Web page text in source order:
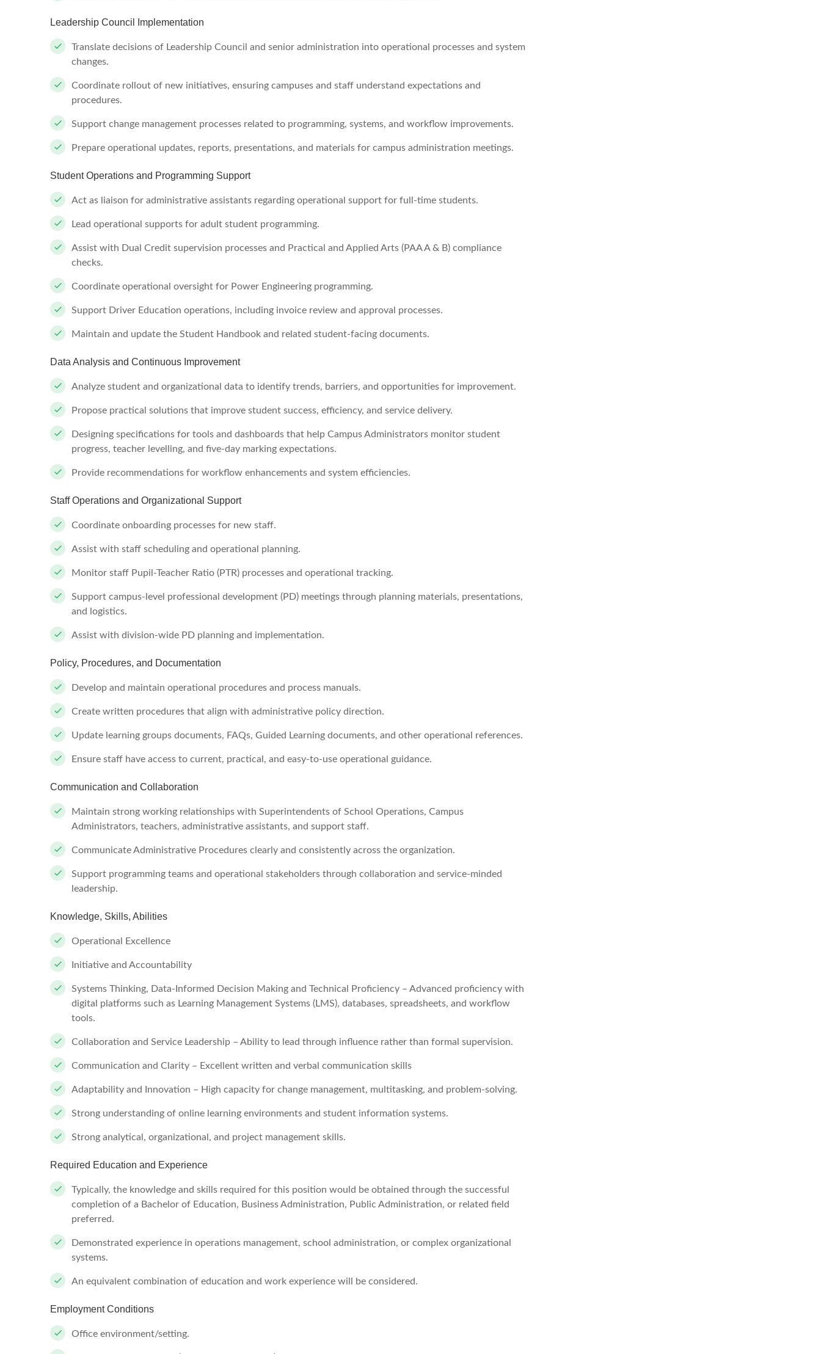
Leadership Council Implementation
Translate decisions of Leadership Council and senior administration into operational processes and system
changes.
Coordinate rollout of new initiatives, ensuring campuses and staff understand expectations and
procedures.
Support change management processes related to programming, systems, and workflow improvements.
Prepare operational updates, reports, presentations, and materials for campus administration meetings.
Student Operations and Programming Support
Act as liaison for administrative assistants regarding operational support for full-time students.
Lead operational supports for adult student programming.
Assist with Dual Credit supervision processes and Practical and Applied Arts (PAA A & B) compliance
checks.
Coordinate operational oversight for Power Engineering programming.
Support Driver Education operations, including invoice review and approval processes.
Maintain and update the Student Handbook and related student-facing documents.
Data Analysis and Continuous Improvement
Analyze student and organizational data to identify trends, barriers, and opportunities for improvement.
Propose practical solutions that improve student success, efficiency, and service delivery.
Designing specifications for tools and dashboards that help Campus Administrators monitor student
progress, teacher levelling, and five-day marking expectations.
Provide recommendations for workflow enhancements and system efficiencies.
Staff Operations and Organizational Support
Coordinate onboarding processes for new staff.
Assist with staff scheduling and operational planning.
Monitor staff Pupil-Teacher Ratio (PTR) processes and operational tracking.
Support campus-level professional development (PD) meetings through planning materials, presentations,
and logistics.
Assist with division-wide PD planning and implementation.
Policy, Procedures, and Documentation
Develop and maintain operational procedures and process manuals.
Create written procedures that align with administrative policy direction.
Update learning groups documents, FAQs, Guided Learning documents, and other operational references.
Ensure staff have access to current, practical, and easy-to-use operational guidance.
Communication and Collaboration
Maintain strong working relationships with Superintendents of School Operations, Campus
Administrators, teachers, administrative assistants, and support staff.
Communicate Administrative Procedures clearly and consistently across the organization.
Support programming teams and operational stakeholders through collaboration and service-minded
leadership.
Knowledge, Skills, Abilities
Operational Excellence
Initiative and Accountability
Systems Thinking, Data-Informed Decision Making and Technical Proficiency – Advanced proficiency with
digital platforms such as Learning Management Systems (LMS), databases, spreadsheets, and workflow
tools.
Collaboration and Service Leadership – Ability to lead through influence rather than formal supervision.
Communication and Clarity – Excellent written and verbal communication skills
Adaptability and Innovation – High capacity for change management, multitasking, and problem-solving.
Strong understanding of online learning environments and student information systems.
Strong analytical, organizational, and project management skills.
Required Education and Experience
Typically, the knowledge and skills required for this position would be obtained through the successful
completion of a Bachelor of Education, Business Administration, Public Administration, or related field
preferred.
Demonstrated experience in operations management, school administration, or complex organizational
systems.
An equivalent combination of education and work experience will be considered.
Employment Conditions
Office environment/setting.